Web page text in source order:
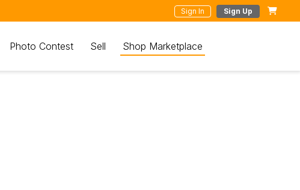
Sign In Sign Up
Photo Contest Sell Shop Marketplace